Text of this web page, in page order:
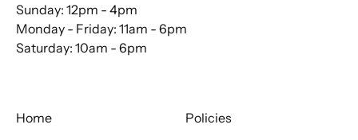
Sunday: 12pm - 4pm
Monday - Friday: 11am - 6pm
Saturday: 10am - 6pm
Home
Policies